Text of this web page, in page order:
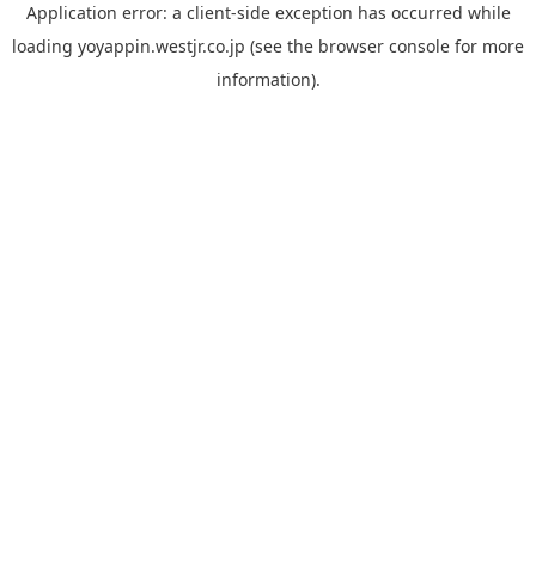
Application error: a client-side exception has occurred while
loading yoyappin.westjr.co.jp (see the browser console for more
information).